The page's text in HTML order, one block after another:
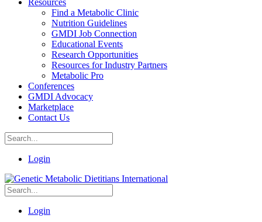
Resources
Find a Metabolic Clinic
Nutrition Guidelines
GMDI Job Connection
Educational Events
Research Opportunities
Resources for Industry Partners
Metabolic Pro
Conferences
GMDI Advocacy
Marketplace
Contact Us
Login
Login